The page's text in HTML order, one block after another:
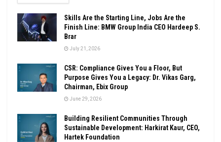
Skills Are the Starting Line, Jobs Are the
Finish Line: BMW Group India CEO Hardeep S.
Brar
July 21, 2026
CSR: Compliance Gives You a Floor, But
Purpose Gives You a Legacy: Dr. Vikas Garg,
Chairman, Ebix Group
June 29, 2026
Building Resilient Communities Through
Sustainable Development: Harkirat Kaur, CEO,
Hartek Foundation